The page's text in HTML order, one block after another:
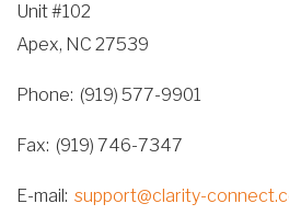
Unit #102
Apex, NC 27539
Phone (919) 577-9901
Fax (919) 746-7347
E-mail support@clarity-